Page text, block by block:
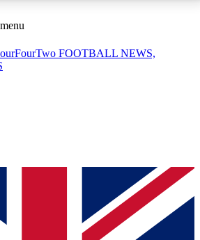
ACCESS AVAILABLE
sessions
QUICK
way to join, simply enter your email
We will send a confirmation
to our newsletter to keep you
FOOTBALL NEWS,